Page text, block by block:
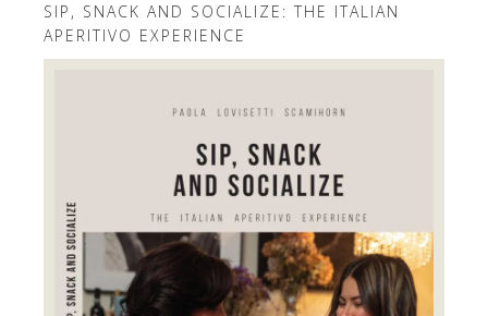
SIP, SNACK AND SOCIALIZE: THE ITALIAN
APERITIVO EXPERIENCE